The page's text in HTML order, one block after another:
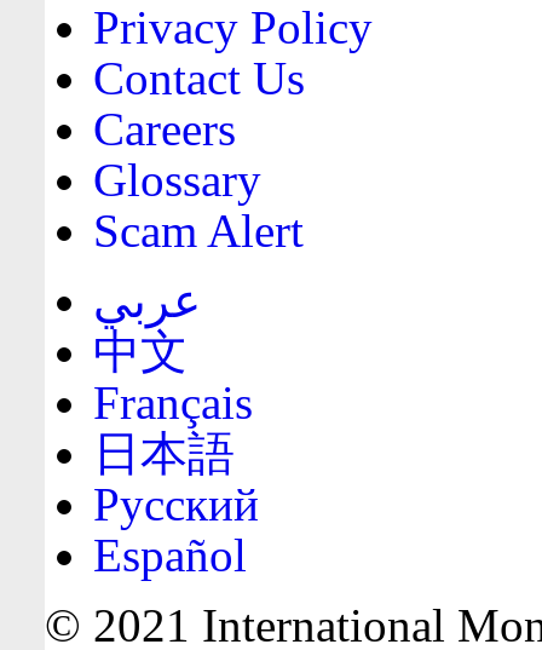
Privacy Policy
Contact Us
Careers
Glossary
Scam Alert
عربي
中文
Français
日本語
Русский
Español
© 2021 International